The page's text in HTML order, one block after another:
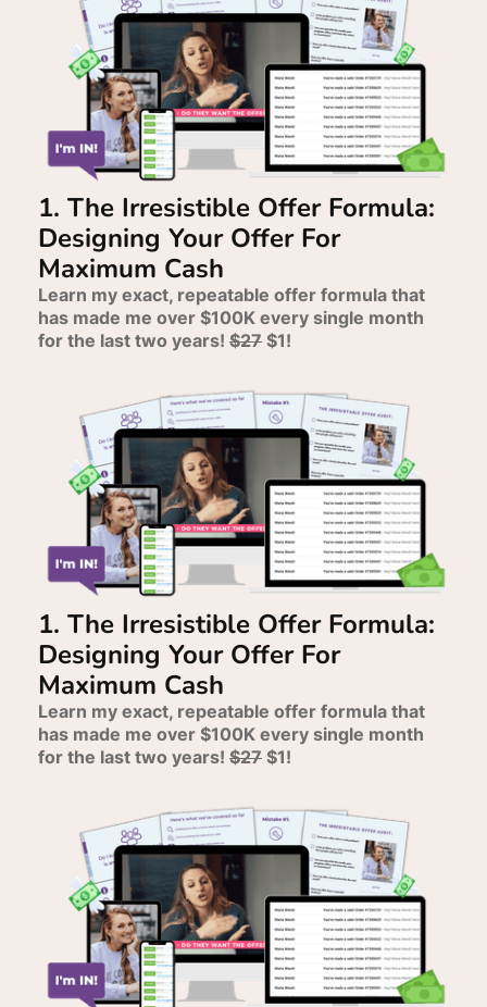
1. The Irresistible Offer Formula:
Designing Your Offer For
Maximum Cash
Learn my exact, repeatable offer formula that
has made me over $100K every single month
for the last two years! $27 $1!
1. The Irresistible Offer Formula:
Designing Your Offer For
Maximum Cash
Learn my exact, repeatable offer formula that
has made me over $100K every single month
for the last two years! $27 $1!